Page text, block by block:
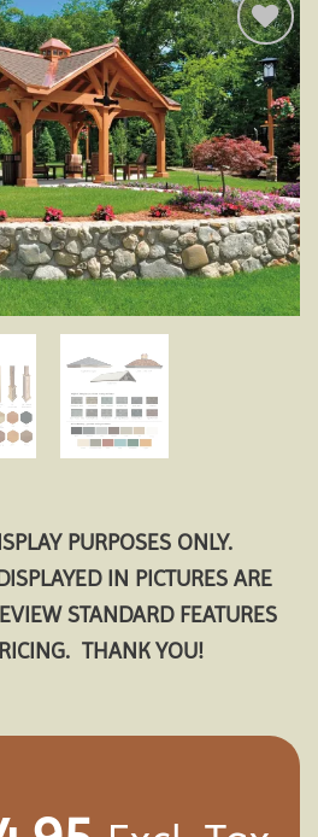
Add to
wishlist
PURPOSES ONLY.
IN PICTURES ARE
STANDARD FEATURES
THANK YOU!